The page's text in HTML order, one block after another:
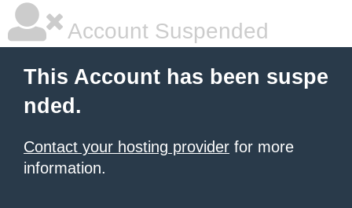
Account Suspended
This Account has been suspe
nded.
Contact your hosting provider for more
information.